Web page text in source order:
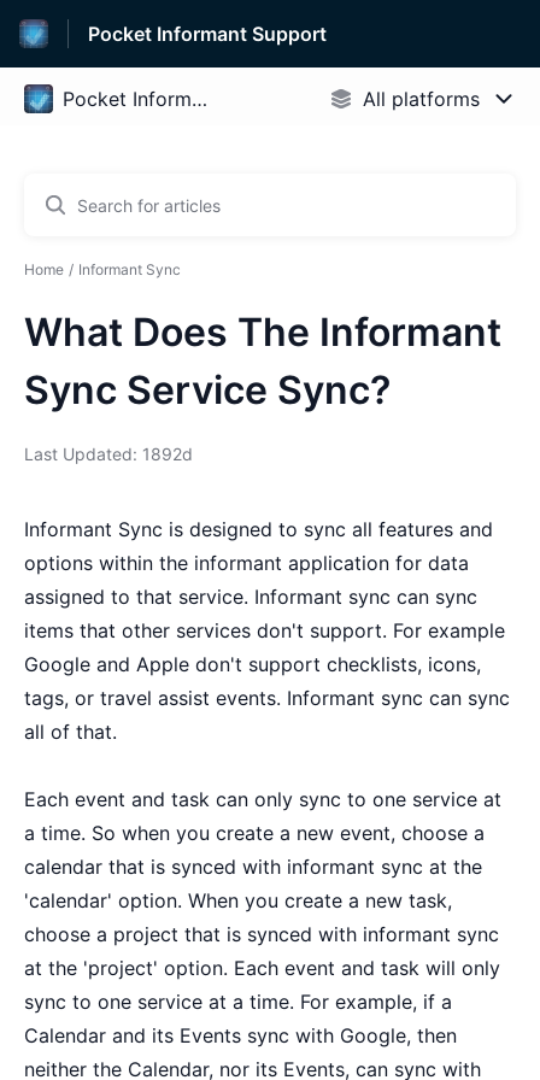
Pocket Informant Support
Home Informant Sync
What Does The Informant
Sync Service Sync?
Last Updated: 1892d
Informant Sync is designed to sync all features and
options within the informant application for data
assigned to that service. Informant sync can sync
items that other services don't support. For example
Google and Apple don't support checklists, icons,
tags, or travel assist events. Informant sync can sync
all of that.
Each event and task can only sync to one service at
a time. So when you create a new event, choose a
calendar that is synced with informant sync at the
'calendar' option. When you create a new task,
choose a project that is synced with informant sync
at the 'project' option. Each event and task will only
sync to one service at a time. For example, if a
Calendar and its Events sync with Google, then
neither the Calendar, nor its Events, can sync with